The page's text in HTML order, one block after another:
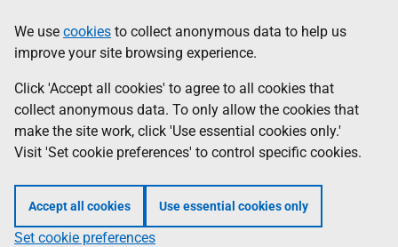
to
main
content
help
Information
We use cookies to collect anonymous data to help us
improve your site browsing experience.
Click 'Accept all cookies' to agree to all cookies that
collect anonymous data. To only allow the cookies that
make the site work, click 'Use essential cookies only.'
Visit 'Set cookie preferences' to control specific cookies.
Accept all cookies Use essential cookies only
Set cookie preferences